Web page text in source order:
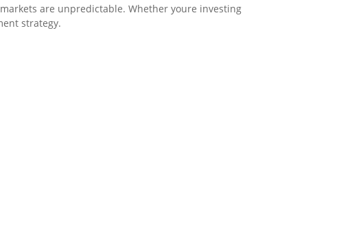
are unpredictable. Whether youre investing
strategy.